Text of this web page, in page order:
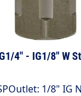
4" - IG1/8" W
1/8" IG